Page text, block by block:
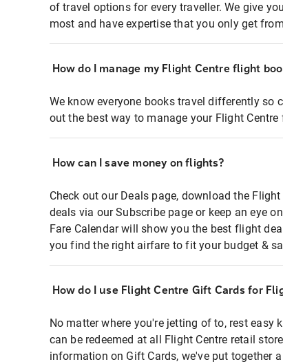
of travel options for every traveller. We give
most and have expertise that you only get
How do I manage my Flight Centre flight
We know everyone books travel differently so
out the best way to manage your Flight
How can I save money on flights?
Check out our Deals page, download the
deals via our Subscribe page or keep an eye
Fare Calendar will show you the best flight
you find the right airfare to fit your budget &
How do I use Flight Centre Gift Cards for
No matter where you're jetting of to, rest easy
can be redeemed at all Flight Centre retail
information on Gift Cards, we've put together